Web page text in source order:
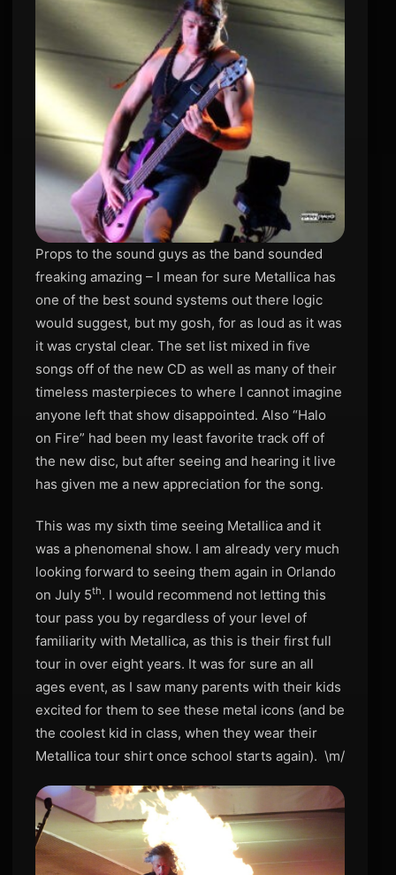
Props to the sound guys as the band sounded
freaking amazing – I mean for sure Metallica has
one of the best sound systems out there logic
would suggest, but my gosh, for as loud as it was
it was crystal clear. The set list mixed in five
songs off of the new CD as well as many of their
timeless masterpieces to where I cannot imagine
anyone left that show disappointed. Also “Halo
on Fire” had been my least favorite track off of
the new disc, but after seeing and hearing it live
has given me a new appreciation for the song.
This was my sixth time seeing Metallica and it
was a phenomenal show. I am already very much
looking forward to seeing them again in Orlando
on July 5th. I would recommend not letting this
tour pass you by regardless of your level of
familiarity with Metallica, as this is their first full
tour in over eight years. It was for sure an all
ages event, as I saw many parents with their kids
excited for them to see these metal icons (and be
the coolest kid in class, when they wear their
Metallica tour shirt once school starts again). \m/